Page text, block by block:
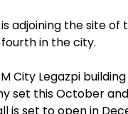
adjoining the site
in the city.
City Legazpi
set this October